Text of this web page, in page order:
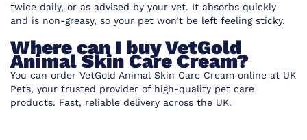
twice daily, or as advised by your vet. It absorbs quickly
and is non-greasy, so your pet won’t be left feeling sticky.
Where can I buy VetGold
Animal Skin Care Cream?
You can order VetGold Animal Skin Care Cream online at UK
Pets, your trusted provider of high-quality pet care
products. Fast, reliable delivery across the UK.